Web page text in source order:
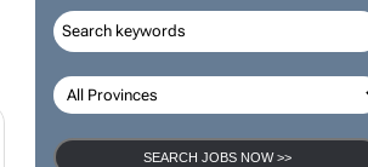
SEARCH JOBS NOW >>